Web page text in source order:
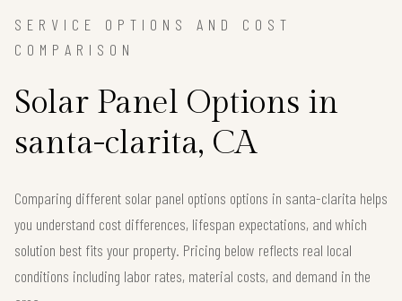
SERVICE OPTIONS AND COST
COMPARISON
Solar Panel Options in
santa-clarita, CA
Comparing different solar panel options options in santa-clarita helps
you understand cost differences, lifespan expectations, and which
solution best fits your property. Pricing below reflects real local
conditions including labor rates, material costs, and demand in the